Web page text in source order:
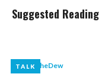
Suggested Reading
TALK
byLikeTheDew
TALK